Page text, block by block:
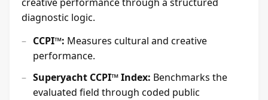
diagnostic logic.
CCPI™: Measures cultural and creative
performance.
Superyacht CCPI™ Index: Benchmarks the
evaluated field through coded public